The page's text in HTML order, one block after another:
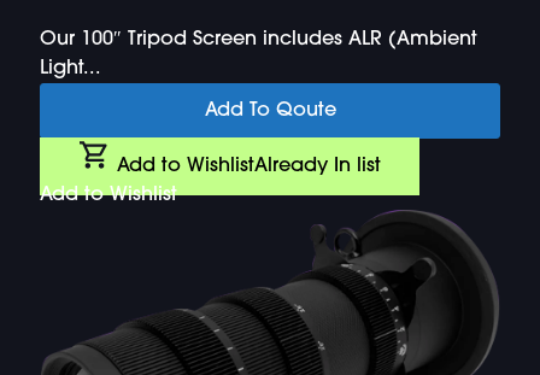
Our 100″ Tripod Screen includes ALR (Ambient
Light...
Add To Qoute
Add to WishlistAlready In list
Add to Wishlist